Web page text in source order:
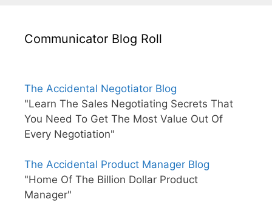
Communicator Blog Roll
The Accidental Negotiator Blog
"Learn The Sales Negotiating Secrets That
You Need To Get The Most Value Out Of
Every Negotiation"
The Accidental Product Manager Blog
"Home Of The Billion Dollar Product
Manager"